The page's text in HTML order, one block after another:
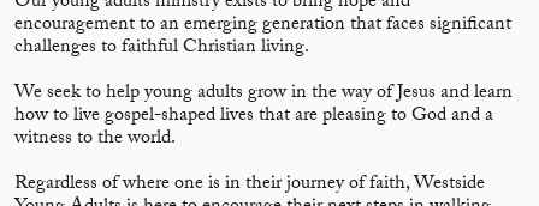
encouragement to an emerging generation that faces significant
challenges to faithful Christian living.
We seek to help young adults grow in the way of Jesus and learn
how to live gospel-shaped lives that are pleasing to God and a
witness to the world.
Regardless of where one is in their journey of faith, Westside